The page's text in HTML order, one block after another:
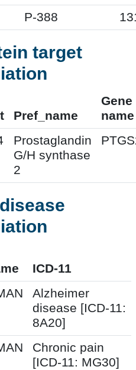
P-388
target
Pref_name
Gene
name
Prostaglandin
G/H synthase
2
ICD-11
Alzheimer
disease [ICD-11:
8A20]
Chronic pain
[ICD-11: MG30]